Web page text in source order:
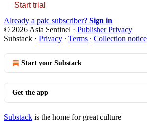
Start trial
Already a paid subscriber? Sign in
© 2026 Asia Sentinel · Publisher Privacy
Substack · Privacy ∙ Terms ∙ Collection notice
Start your Substack
Get the app
Substack is the home for great culture